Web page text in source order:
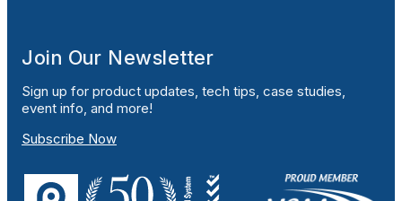
Join Our Newsletter
Sign up for product updates, tech tips, case studies,
event info, and more!
Subscribe Now